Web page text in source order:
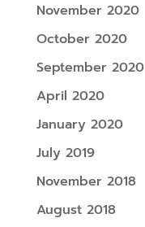
November 2020
October 2020
September 2020
April 2020
January 2020
July 2019
November 2018
August 2018